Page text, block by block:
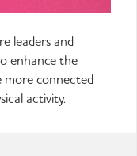
leaders and
enhance the
more connected
activity.